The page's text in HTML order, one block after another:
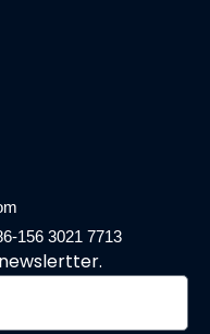
156 3021 7713